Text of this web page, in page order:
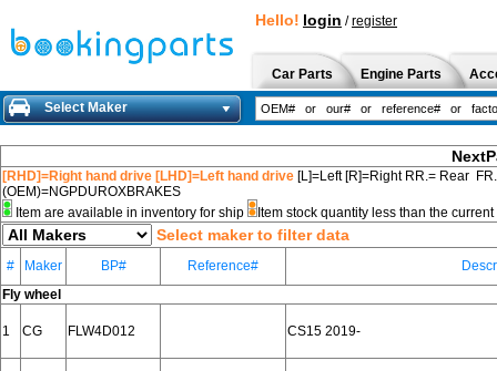
Hello! login /register
Car Parts Engine Parts
Select Maker
[RHD]=Right hand drive [LHD]=Left hand drive [L]=Left [R]=Right RR.= Rear
(OEM)=NGPDUROXBRAKES
Item are available in inventory for ship
Item stock quantity less than the
Select maker to filter data
# Maker BP# Reference#
Fly wheel
1 CG FLW4D012 CS15 2019-